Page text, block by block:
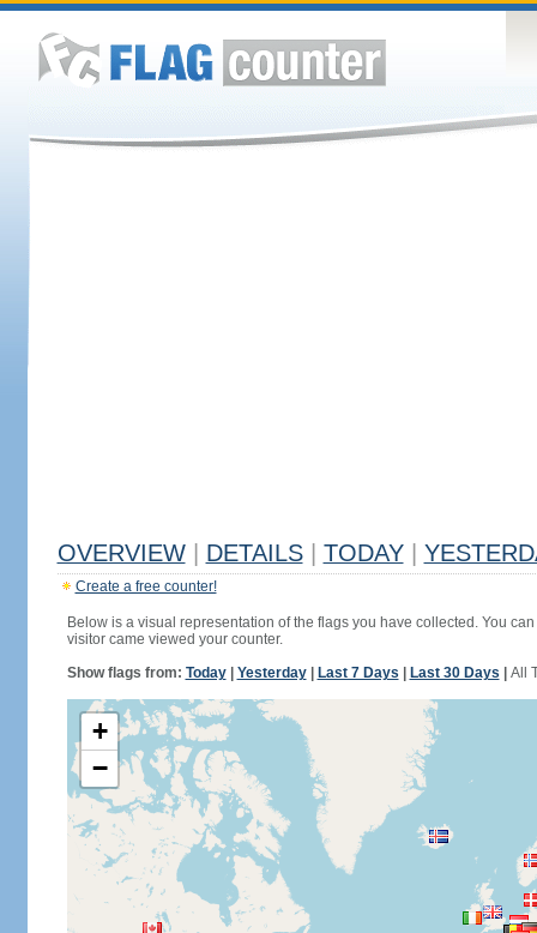
OVERVIEW DETAILS TODAY
Create a free counter!
Below is a visual representation of the flags you have collected. You
visitor came viewed your counter.
Show flags from: Today| Yesterday| Last 7 Days Last 30 Days All
+
−